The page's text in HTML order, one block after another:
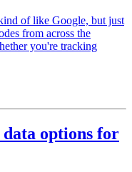
of like Google, but just
from across the
you're tracking
data options for